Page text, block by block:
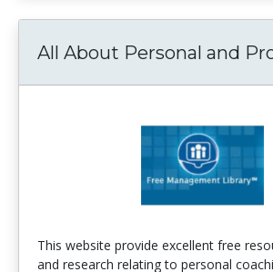
All About Personal and
This website provide excellent free
and research relating to personal